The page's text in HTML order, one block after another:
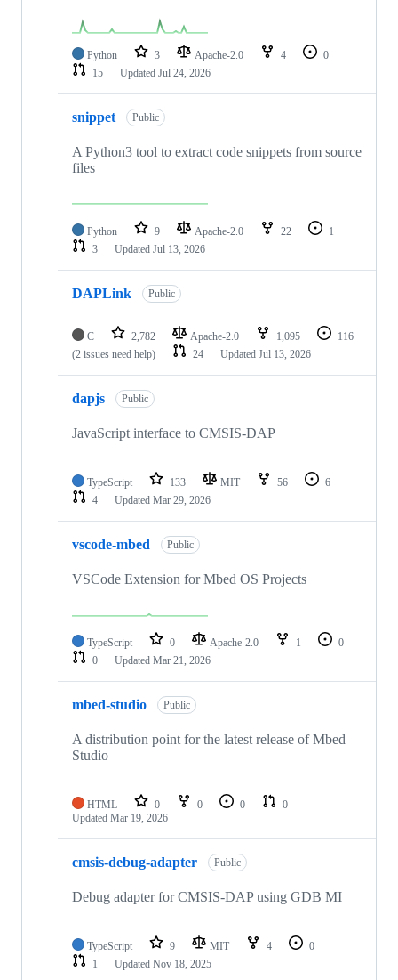
Python 3 Apache-2.0 4
0
15
Updated Jul 24, 2026
snippet Public
A Python3 tool to extract code snippets from source
files
Python 9 Apache-2.0 22
1
3
Updated Jul 13, 2026
DAPLink Public
C 2,782 Apache-2.0 1,095
116
(2 issues need help)
24 Updated Jul 13, 2026
dapjs Public
JavaScript interface to CMSIS-DAP
TypeScript 133 MIT 56
6
4
Updated Mar 29, 2026
vscode-mbed Public
VSCode Extension for Mbed OS Projects
TypeScript 0 Apache-2.0 1
0
0
Updated Mar 21, 2026
mbed-studio Public
A distribution point for the latest release of Mbed
Studio
HTML 0 0 0
0
Updated Mar 19, 2026
cmsis-debug-adapter Public
Debug adapter for CMSIS-DAP using GDB MI
TypeScript 9 MIT 4
0
1
Updated Nov 18, 2025